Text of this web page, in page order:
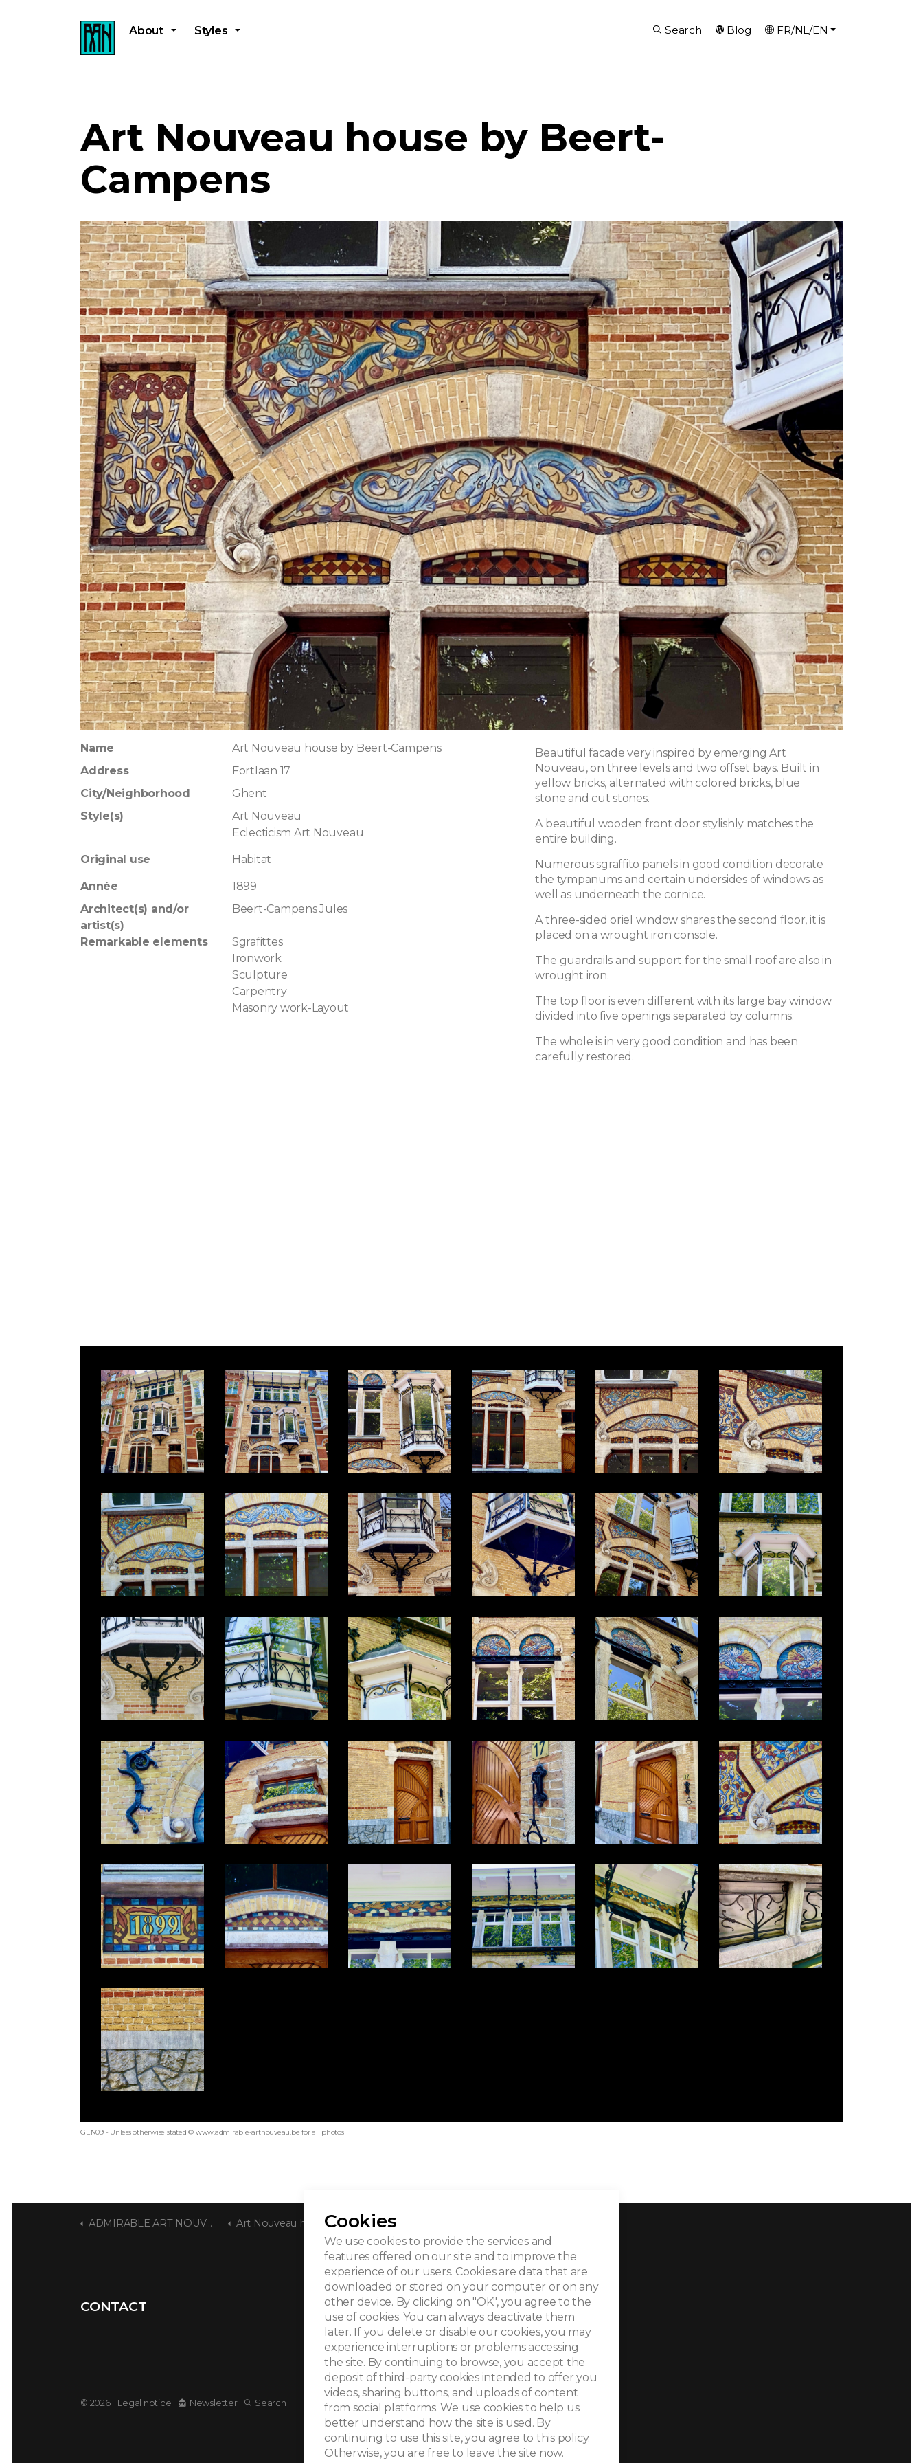
About Styles Search Blog FR/NL/EN
Art Nouveau house by Beert-
Campens
Name
Art Nouveau house by Beert-Campens
Address
Fortlaan 17
City/Neighborhood
Ghent
Style(s)
Art Nouveau
Eclecticism Art Nouveau
Original use Habitat
Année
1899
Architect(s) and/or
artist(s)
Beert-Campens Jules
Remarkable elements
Sgrafittes
Ironwork
Sculpture
Carpentry
Masonry work-Layout
Beautiful facade very inspired by emerging Art
Nouveau, on three levels and two offset bays. Built in
yellow bricks, alternated with colored bricks, blue
stone and cut stones.
A beautiful wooden front door stylishly matches the
entire building.
Numerous sgraffito panels in good condition decorate
the tympanums and certain undersides of windows as
well as underneath the cornice.
A three-sided oriel window shares the second floor, it is
placed on a wrought iron console.
The guardrails and support for the small roof are also in
wrought iron.
The top floor is even different with its large bay window
divided into five openings separated by columns.
The whole is in very good condition and has been
carefully restored.
GEN09 - Unless otherwise stated © www.admirable-artnouveau.be for all photos
ADMIRABLE ART NOUVEAU Art Nouveau house by Beert-Campens
CONTACT
© 2026 Legal notice Newsletter Search
Cookies
We use cookies to provide the services and
features offered on our site and to improve the
experience of our users. Cookies are data that are
downloaded or stored on your computer or on any
other device. By clicking on "OK", you agree to the
use of cookies. You can always deactivate them
later. If you delete or disable our cookies, you may
experience interruptions or problems accessing
the site. By continuing to browse, you accept the
deposit of third-party cookies intended to offer you
videos, sharing buttons, and uploads of content
from social platforms. We use cookies to help us
better understand how the site is used. By
continuing to use this site, you agree to this policy.
Otherwise, you are free to leave the site now.